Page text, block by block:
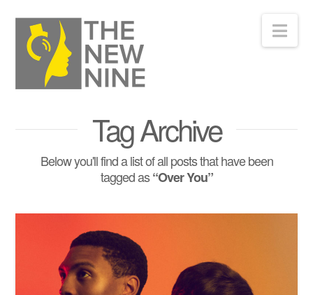
Tag Archive
Below you'll find a list of all posts that have been
tagged as“Over You”